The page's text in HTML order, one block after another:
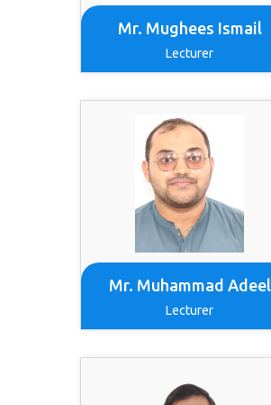
Mr. Mughees Ismail
Lecturer
Mr. Muhammad Adeel
Lecturer